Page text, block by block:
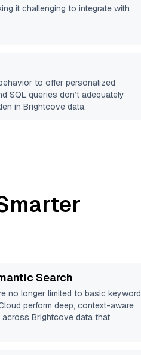
it challenging to integrate with
to offer personalized
SQL queries don’t adequately
in Brightcove data.
Search
no longer limited to basic keyword
perform deep, context-aware
across Brightcove data that